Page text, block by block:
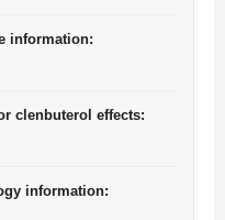
information:
clenbuterol effects:
information: